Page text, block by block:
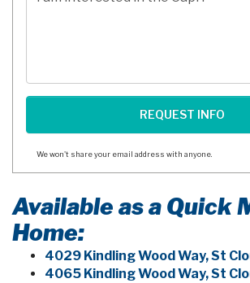
We won't share your email address with anyone.
Available as a Quick
Home:
4029 Kindling Wood Way, St
4065 Kindling Wood Way, St